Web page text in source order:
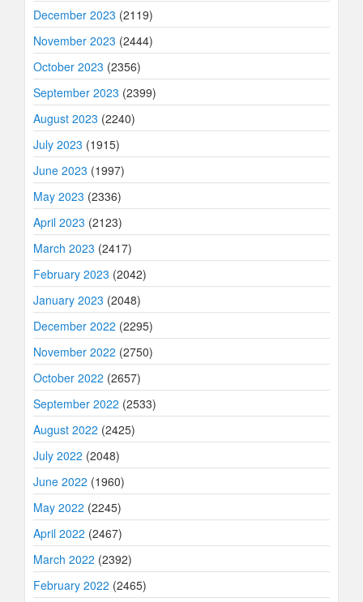
December 2023 (2119)
November 2023 (2444)
October 2023 (2356)
September 2023 (2399)
August 2023 (2240)
July 2023 (1915)
June 2023 (1997)
May 2023 (2336)
April 2023 (2123)
March 2023 (2417)
February 2023 (2042)
January 2023 (2048)
December 2022 (2295)
November 2022 (2750)
October 2022 (2657)
September 2022 (2533)
August 2022 (2425)
July 2022 (2048)
June 2022 (1960)
May 2022 (2245)
April 2022 (2467)
March 2022 (2392)
February 2022 (2465)